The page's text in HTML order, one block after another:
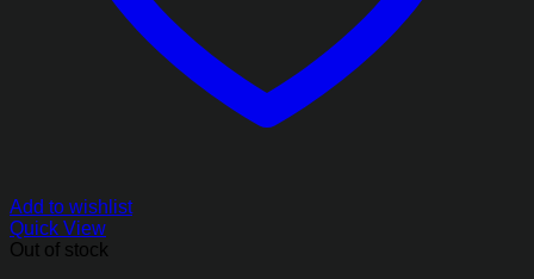
Add to wishlist
Quick View
Out of stock